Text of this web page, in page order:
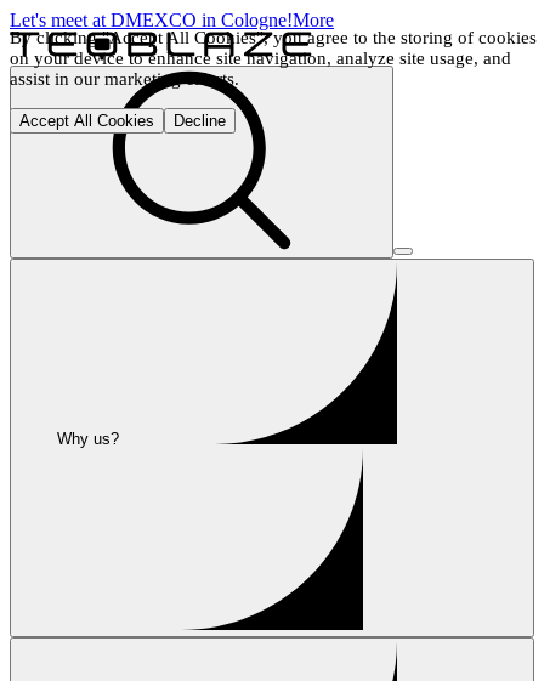
By clicking "Accept All Cookies", you agree to the storing of cookies
on your device to enhance site navigation, analyze site usage, and
assist in our marketing efforts.
Accept All Cookies Decline
Let's meet at DMEXCO in Cologne!More
Why us?